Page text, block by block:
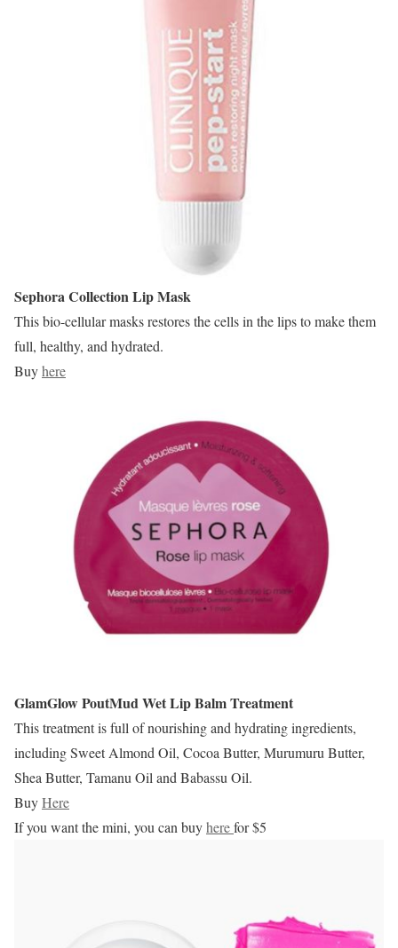
Sephora Collection Lip Mask
This bio-cellular masks restores the cells in the lips to make them
full, healthy, and hydrated.
Buyhere
GlamGlow PoutMud Wet Lip Balm Treatment
This treatment is full of nourishing and hydrating ingredients,
including Sweet Almond Oil, Cocoa Butter, Murumuru Butter,
Shea Butter, Tamanu Oil and Babassu Oil.
BuyHere
If you want the mini, you can buyherefor $5